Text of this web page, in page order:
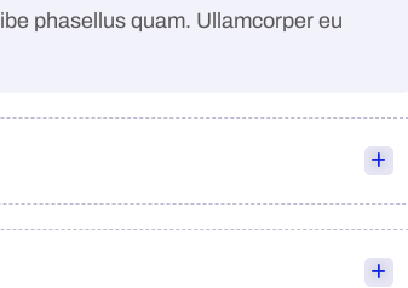
phasellus quam. Ullamcorper eu